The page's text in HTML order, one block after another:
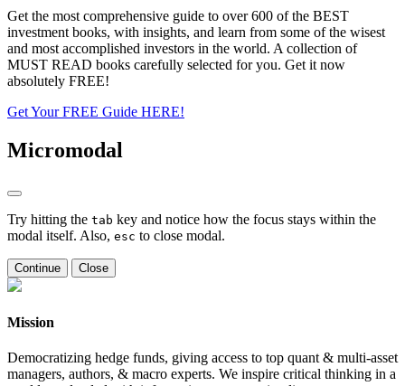
Get the most comprehensive guide to over 600 of the BEST
investment books, with insights, and learn from some of the wisest
and most accomplished investors in the world. A collection of
MUST READ books carefully selected for you. Get it now
absolutely FREE!
Get Your FREE Guide HERE!
Micromodal
Try hitting the tab key and notice how the focus stays within the
modal itself. Also, esc to close modal.
Continue Close
Mission
Democratizing hedge funds, giving access to top quant & multi-asset
managers, authors, & macro experts. We inspire critical thinking in a